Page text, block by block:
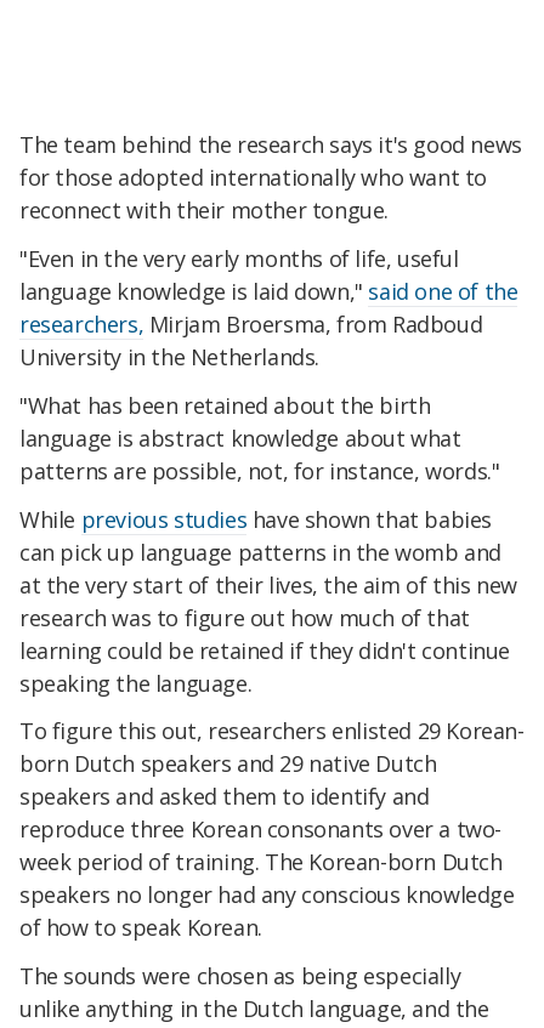
The team behind the research says it's good news
for those adopted internationally who want to
reconnect with their mother tongue.
"Even in the very early months of life, useful
language knowledge is laid down," said one of the
researchers, Mirjam Broersma, from Radboud
University in the Netherlands.
"What has been retained about the birth
language is abstract knowledge about what
patterns are possible, not, for instance, words."
While previous studies have shown that babies
can pick up language patterns in the womb and
at the very start of their lives, the aim of this new
research was to figure out how much of that
learning could be retained if they didn't continue
speaking the language.
To figure this out, researchers enlisted 29 Korean-
born Dutch speakers and 29 native Dutch
speakers and asked them to identify and
reproduce three Korean consonants over a two-
week period of training. The Korean-born Dutch
speakers no longer had any conscious knowledge
of how to speak Korean.
The sounds were chosen as being especially
unlike anything in the Dutch language, and the